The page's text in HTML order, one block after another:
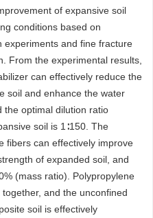
of expansive soil
conditions based on
experiments and fine fracture
From the experimental results,
can effectively reduce the
soil and enhance the water
the optimal dilution ratio
soil is 1∶150. The
fibers can effectively improve
of expanded soil, and
(mass ratio). Polypropylene
and the unconfined
soil is effectively